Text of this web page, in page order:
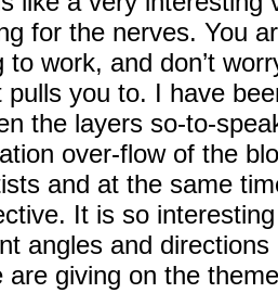
for the nerves. You
to work, and don’t
pulls you to. I have
the layers so-to-
over-flow of the
and at the same
It is so
angles and
are giving on the